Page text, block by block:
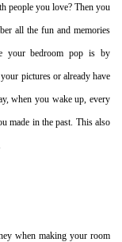
people you love? Then you
all the fun and memories
your bedroom pop is by
pictures or already have
when you wake up, every
made in the past. This also
when making your room